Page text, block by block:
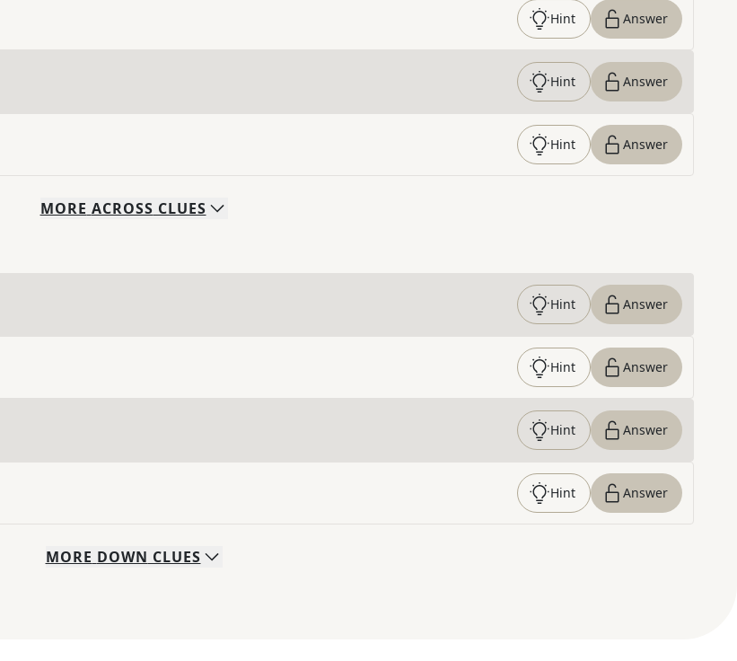
Hint Answer
Hint Answer
Hint Answer
MORE ACROSS CLUES
Hint Answer
Hint Answer
Hint Answer
Hint Answer
MORE DOWN CLUES